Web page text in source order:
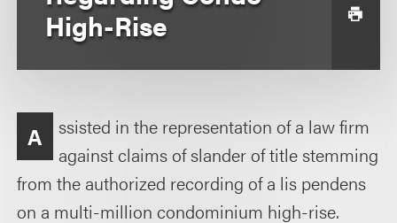
High-Rise
A
ssisted in the representation of a law firm
against claims of slander of title stemming
from the authorized recording of a lis pendens
on a multi-million condominium high-rise.